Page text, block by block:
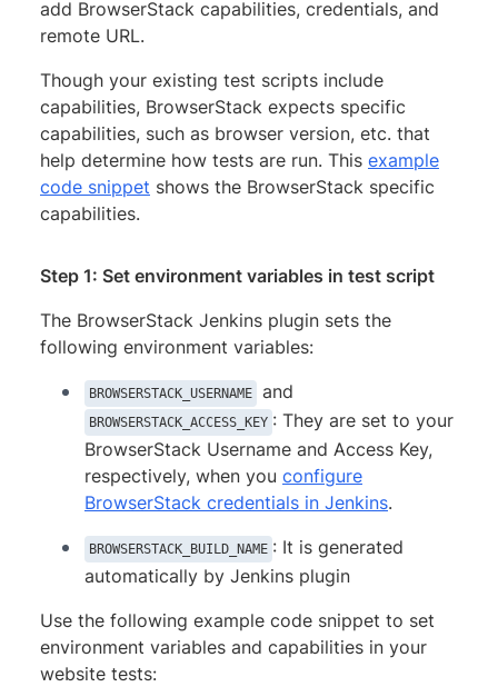
add BrowserStack capabilities, credentials, and
remote URL.
Though your existing test scripts include
capabilities, BrowserStack expects specific
capabilities, such as browser version, etc. that
help determine how tests are run. This example
code snippet shows the BrowserStack specific
capabilities.
Step 1: Set environment variables in test script
The BrowserStack Jenkins plugin sets the
following environment variables:
BROWSERSTACK_USERNAME and
BROWSERSTACK_ACCESS_KEY : They are set to your
BrowserStack Username and Access Key,
respectively, when you configure
BrowserStack credentials in Jenkins.
BROWSERSTACK_BUILD_NAME : It is generated
automatically by Jenkins plugin
Use the following example code snippet to set
environment variables and capabilities in your
website tests: